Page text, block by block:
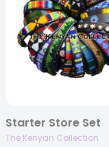
Starter Store Set
The Kenyan Collection